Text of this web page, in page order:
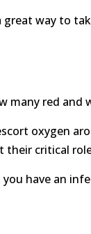
way to
red
oxygen
critical
have an